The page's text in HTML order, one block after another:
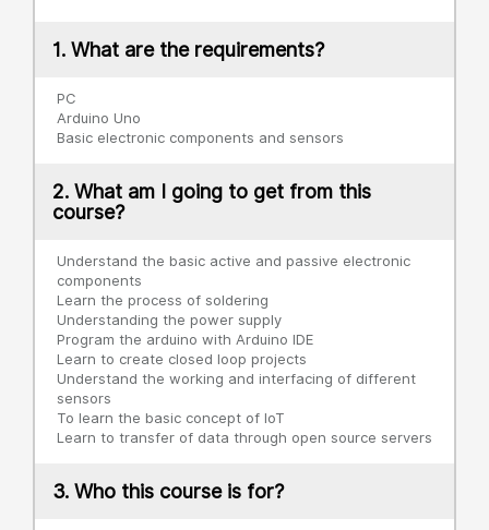
1. What are the requirements?
PC
Arduino Uno
Basic electronic components and sensors
2. What am I going to get from this
course?
Understand the basic active and passive electronic
components
Learn the process of soldering
Understanding the power supply
Program the arduino with Arduino IDE
Learn to create closed loop projects
Understand the working and interfacing of different
sensors
To learn the basic concept of IoT
Learn to transfer of data through open source servers
3. Who this course is for?